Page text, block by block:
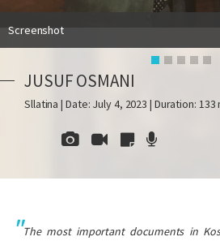
Screenshot
JUSUF OSMANI
Sllatina | Date: July 4, 2023 | Duration:
The most important documents in